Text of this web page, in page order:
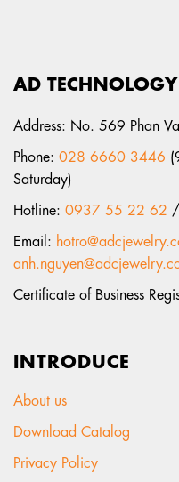
AD
Address: No. 569 Phan
Phone: 028 6660 3446
Saturday)
Hotline: 0937 55 22 62 /
Email:
Certificate of Business
INTRODUCE
About us
Download Catalog
Privacy Policy